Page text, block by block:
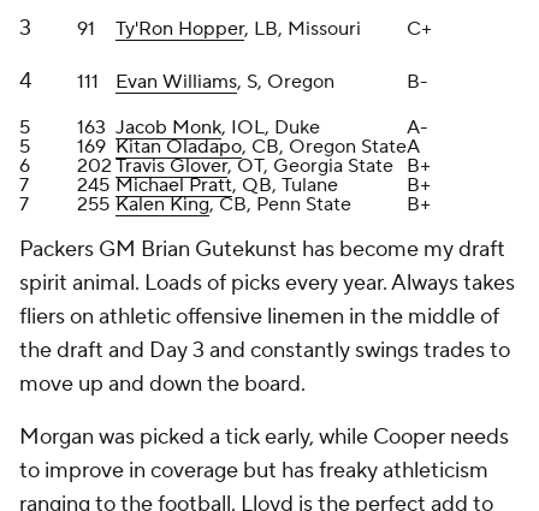
Morgan was picked a tick early, while Cooper needs
to improve in coverage but has freaky athleticism
Matt LaFleur's zone-blocking scheme because he's
thick with elite burst and wiggle. Williams is one of
the most active safeties in the class, and Oladapo is
a true specimen at the same position. Matchup with
tight end type.
After going skill-position heavy the past few years in
the draft, Gutekunst prioritized the trenches and
building out the secondary.
Grade: B+